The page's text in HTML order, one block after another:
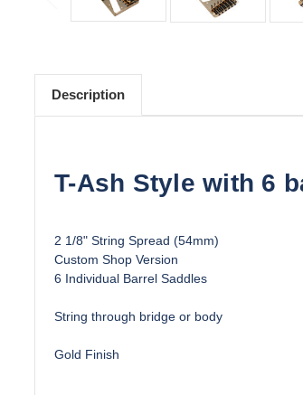
Description
T-Ash Style with 6
2 1/8" String Spread (54mm)
Custom Shop Version
6 Individual Barrel Saddles
String through bridge or body
Gold Finish